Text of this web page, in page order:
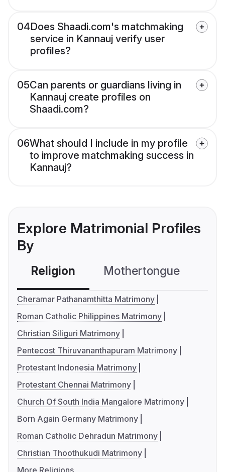
04Does Shaadi.com's matchmaking
service in Kannauj verify user
profiles?
05Can parents or guardians living in
Kannauj create profiles on
Shaadi.com?
06What should I include in my profile
to improve matchmaking success in
Kannauj?
Explore Matrimonial Profiles
By
Religion Mothertongue
Cheramar Pathanamthitta Matrimony
Roman Catholic Philippines Matrimony
Christian Siliguri Matrimony
Pentecost Thiruvananthapuram Matrimony
Protestant Indonesia Matrimony
Protestant Chennai Matrimony
Church Of South India Mangalore Matrimony
Born Again Germany Matrimony
Roman Catholic Dehradun Matrimony
Christian Thoothukudi Matrimony